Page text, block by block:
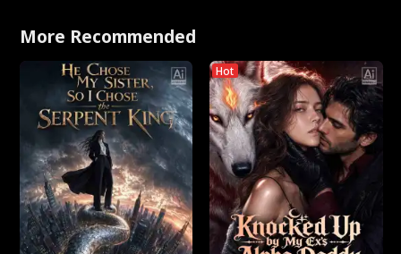
with Jesse Morales
More Recommended
Hot